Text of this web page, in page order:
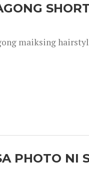
maiksing
PHOTO NI